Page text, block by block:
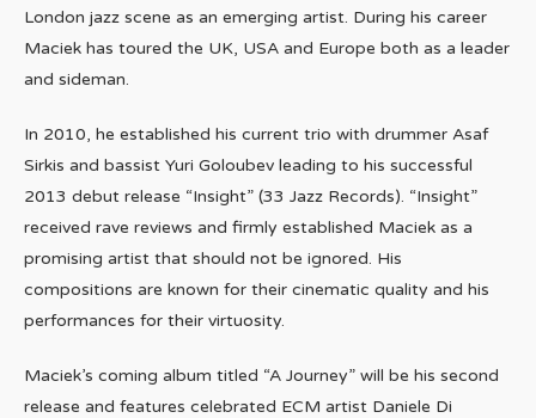
London jazz scene as an emerging artist. During his career
Maciek has toured the UK, USA and Europe both as a leader
and sideman.
In 2010, he established his current trio with drummer Asaf
Sirkis and bassist Yuri Goloubev leading to his successful
2013 debut release “Insight” (33 Jazz Records). “Insight”
received rave reviews and firmly established Maciek as a
promising artist that should not be ignored. His
compositions are known for their cinematic quality and his
performances for their virtuosity.
Maciek’s coming album titled “A Journey” will be his second
release and features celebrated ECM artist Daniele Di